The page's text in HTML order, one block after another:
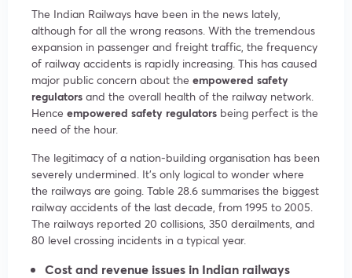
The Indian Railways have been in the news lately,
although for all the wrong reasons. With the tremendous
expansion in passenger and freight traffic, the frequency
of railway accidents is rapidly increasing. This has caused
major public concern about the empowered safety
regulators and the overall health of the railway network.
Hence empowered safety regulators being perfect is the
need of the hour.
The legitimacy of a nation-building organisation has been
severely undermined. It’s only logical to wonder where
the railways are going. Table 28.6 summarises the biggest
railway accidents of the last decade, from 1995 to 2005.
The railways reported 20 collisions, 350 derailments, and
80 level crossing incidents in a typical year.
Cost and revenue issues in Indian railways